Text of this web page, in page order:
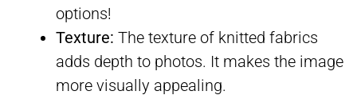
options!
Texture: The texture of knitted fabrics
adds depth to photos. It makes the image
more visually appealing.